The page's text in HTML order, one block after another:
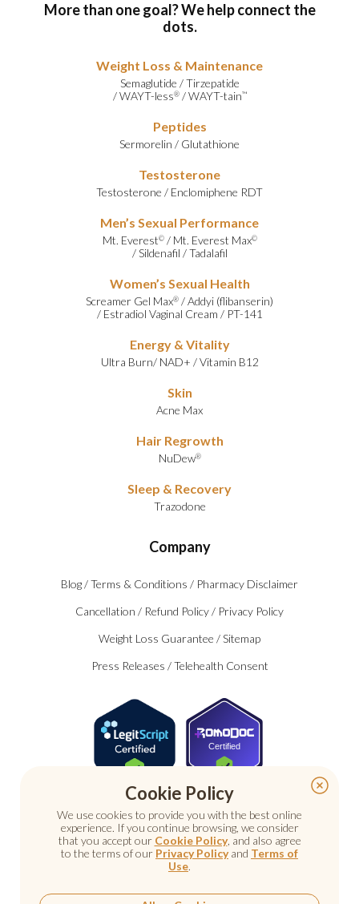
More than one goal? We help connect the
dots.
Weight Loss & Maintenance
Semaglutide /Tirzepatide
/WAYT-less®/WAYT-tain™
Peptides
Sermorelin / Glutathione
Testosterone
Testosterone / Enclomiphene RDT
Men’s Sexual Performance
Mt. Everest©/ Mt. Everest Max©
/Sildenafil /Tadalafil
Women’s Sexual Health
Screamer Gel Max® /Addyi (flibanserin)
/ Estradiol Vaginal Cream / PT-141
Energy & Vitality
Ultra Burn/ NAD+ /Vitamin B12
Skin
Acne Max
Hair Regrowth
NuDew®
Sleep & Recovery
Trazodone
Company
Blog/Terms & Conditions / Pharmacy Disclaimer
Cancellation / Refund Policy/ Privacy Policy
Weight Loss Guarantee /Sitemap
Press Releases /Telehealth Consent
Certified
© 2026 Nu Image Medical. All rights reserved.
licensed healthcare provider.
Cookie Policy
We use cookies to provide you with the best online
experience. If you continue browsing, we consider
that you accept our Cookie Policy, and also agree
to the terms of our Privacy Policyand Terms of
Use.